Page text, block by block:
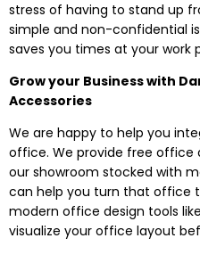
stress of having to stand up
simple and non-confidential
saves you times at your work
Grow your Business with
Accessories
We are happy to help you
office. We provide free office
our showroom stocked with
can help you turn that office
modern office design tools
visualize your office layout